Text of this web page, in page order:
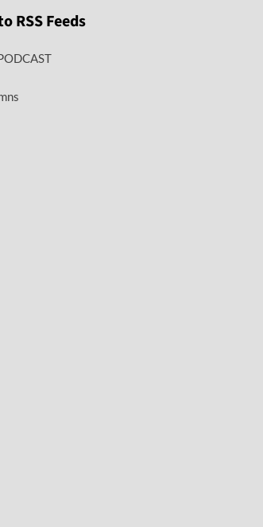
RSS Feeds